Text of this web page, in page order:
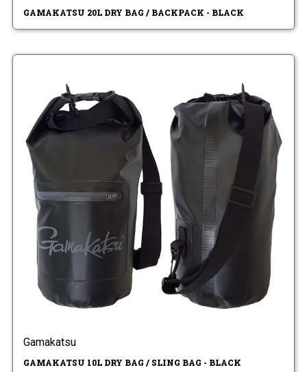
GAMAKATSU 20L DRY BAG / BACKPACK - BLACK
Gamakatsu
GAMAKATSU 10L DRY BAG / SLING BAG - BLACK